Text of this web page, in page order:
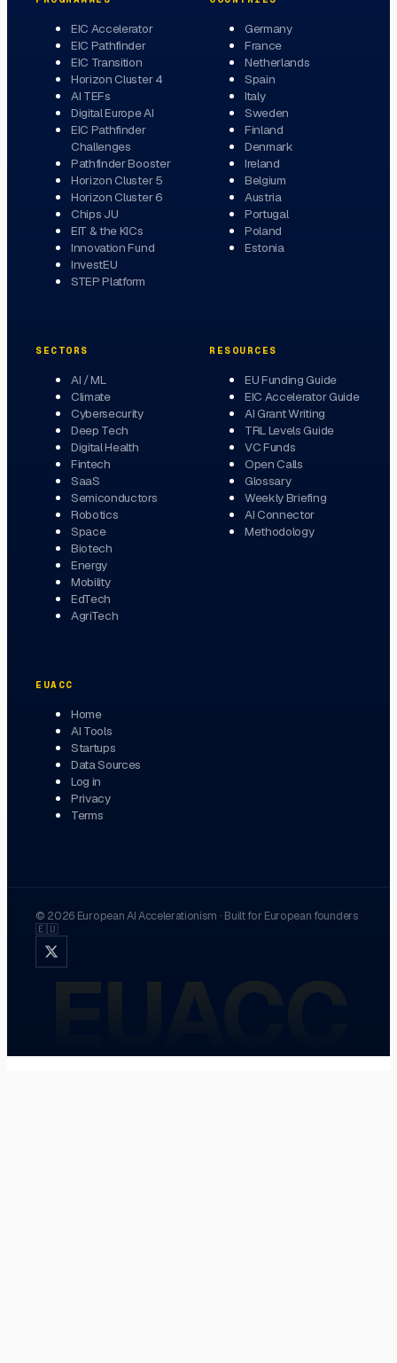
EIC Accelerator
EIC Pathfinder
EIC Transition
Horizon Cluster 4
AI TEFs
Digital Europe AI
EIC Pathfinder
Challenges
Pathfinder Booster
Horizon Cluster 5
Horizon Cluster 6
Chips JU
EIT & the KICs
Innovation Fund
InvestEU
STEP Platform
Germany
France
Netherlands
Spain
Italy
Sweden
Finland
Denmark
Ireland
Belgium
Austria
Portugal
Poland
Estonia
SECTORS
AI / ML
Climate
Cybersecurity
Deep Tech
Digital Health
Fintech
SaaS
Semiconductors
Robotics
Space
Biotech
Energy
Mobility
EdTech
AgriTech
RESOURCES
EU Funding Guide
EIC Accelerator Guide
AI Grant Writing
TRL Levels Guide
VC Funds
Open Calls
Glossary
Weekly Briefing
AI Connector
Methodology
EUACC
Home
AI Tools
Startups
Data Sources
Log in
Privacy
Terms
© 2026 European AI Accelerationism · Built for European founders
🇪🇺
EUACC